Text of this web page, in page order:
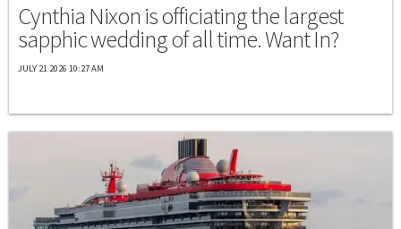
Cynthia Nixon is officiating the largest
sapphic wedding of all time. Want In?
JULY 21 2026 10:27 AM